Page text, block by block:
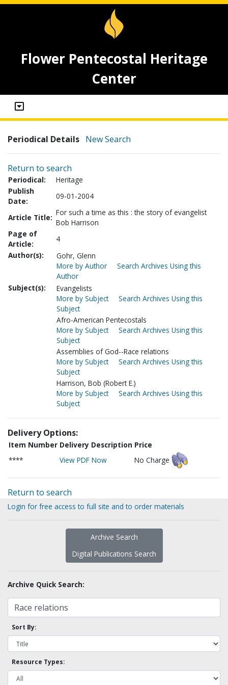
Flower Pentecostal Heritage
Center
Periodical Details New Search
Return to search
Periodical:
Heritage
Publish
Date:
09-01-2004
Article Title:
For such a time as this : the story of evangelist
Bob Harrison
Page of
Article:
4
Author(s):
Gohr, Glenn
More by Author
Search Archives Using this
Author
Subject(s):
Evangelists
More by Subject
Search Archives Using this
Subject
Afro-American Pentecostals
More by Subject
Search Archives Using this
Subject
Assemblies of God--Race relations
More by Subject
Search Archives Using this
Subject
Harrison, Bob (Robert E.)
More by Subject
Search Archives Using this
Subject
Delivery Options:
Item Number Delivery Description Price
****
View PDF Now No Charge
Return to search
Login for free access to full site and to order materials
Archive Search
Digital Publications Search
Archive Quick Search:
Sort By:
Resource Types: